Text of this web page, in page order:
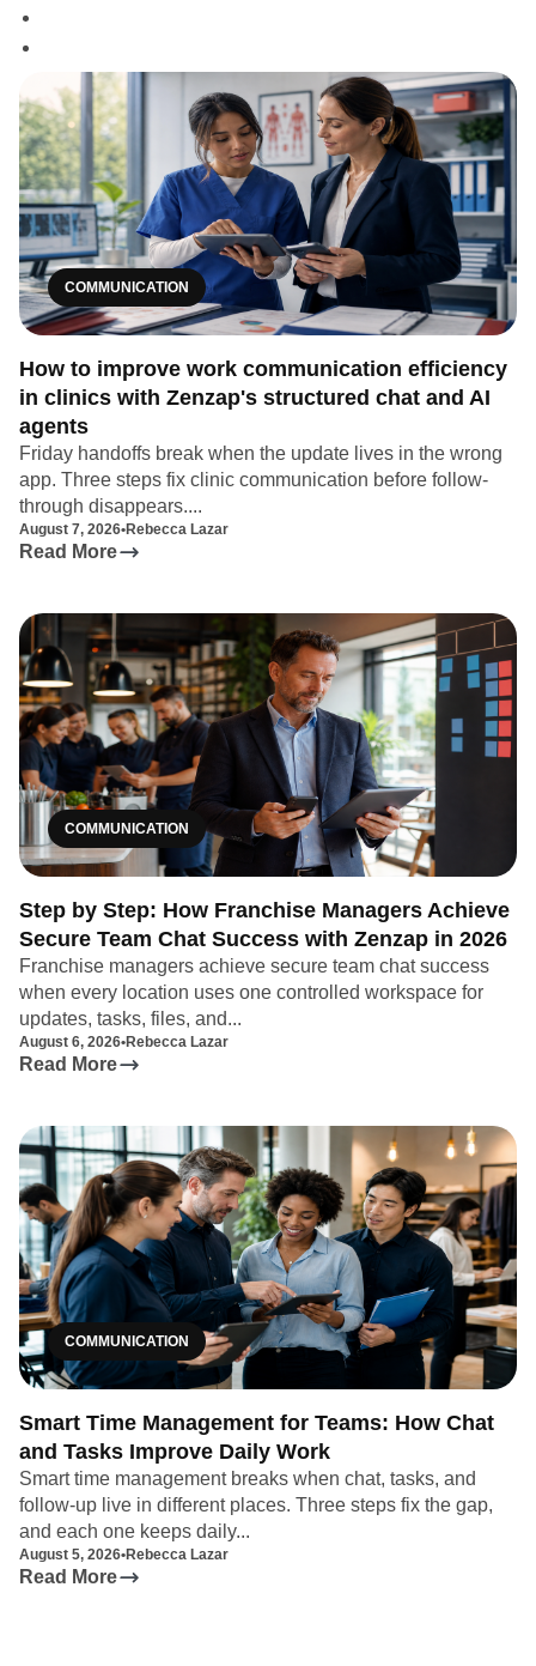
COMMUNICATION
How to improve work communication efficiency
in clinics with Zenzap's structured chat and AI
agents
Friday handoffs break when the update lives in the wrong
app. Three steps fix clinic communication before follow-
through disappears....
August 7, 2026•Rebecca Lazar
Read More
COMMUNICATION
Step by Step: How Franchise Managers Achieve
Secure Team Chat Success with Zenzap in 2026
Franchise managers achieve secure team chat success
when every location uses one controlled workspace for
updates, tasks, files, and...
August 6, 2026•Rebecca Lazar
Read More
COMMUNICATION
Smart Time Management for Teams: How Chat
and Tasks Improve Daily Work
Smart time management breaks when chat, tasks, and
follow-up live in different places. Three steps fix the gap,
and each one keeps daily...
August 5, 2026•Rebecca Lazar
Read More